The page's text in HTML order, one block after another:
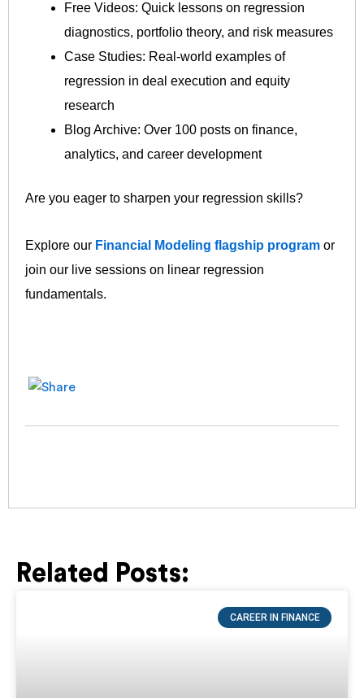
Free Videos: Quick lessons on regression
diagnostics, portfolio theory, and risk measures
Case Studies: Real‐world examples of
regression in deal execution and equity
research
Blog Archive: Over 100 posts on finance,
analytics, and career development
Are you eager to sharpen your regression skills?
Explore our Financial Modeling flagship program or
join our live sessions on linear regression
fundamentals.
Related Posts:
CAREER IN FINANCE